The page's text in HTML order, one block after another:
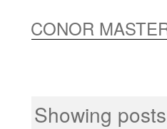
CONOR
Showing